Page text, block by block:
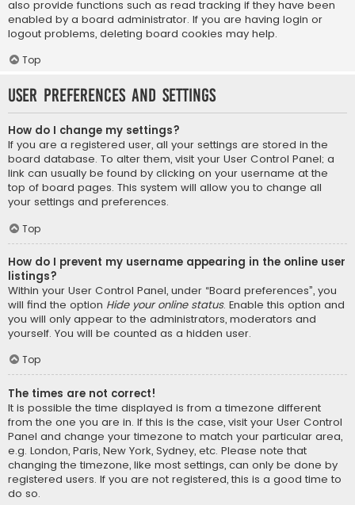
also provide functions such as read tracking if they have been
enabled by a board administrator. If you are having login or
logout problems, deleting board cookies may help.
Top
User Preferences and settings
How do I change my settings?
If you are a registered user, all your settings are stored in the
board database. To alter them, visit your User Control Panel; a
link can usually be found by clicking on your username at the
top of board pages. This system will allow you to change all
your settings and preferences.
Top
How do I prevent my username appearing in the online user
listings?
Within your User Control Panel, under “Board preferences”, you
will find the option Hide your online status. Enable this option and
you will only appear to the administrators, moderators and
yourself. You will be counted as a hidden user.
Top
The times are not correct!
It is possible the time displayed is from a timezone different
from the one you are in. If this is the case, visit your User Control
Panel and change your timezone to match your particular area,
e.g. London, Paris, New York, Sydney, etc. Please note that
changing the timezone, like most settings, can only be done by
registered users. If you are not registered, this is a good time to
do so.